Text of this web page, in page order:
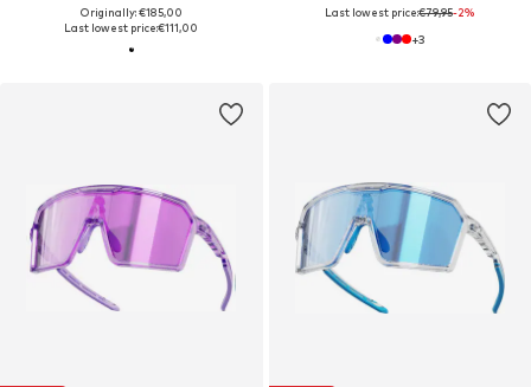
Originally: €185,00
Last lowest price:€111,00
Last lowest price:€79,95-2%
+3